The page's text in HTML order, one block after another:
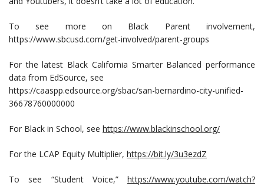
To see more on Black Parent involvement,
https://www.sbcusd.com/get-involved/parent-groups
For the latest Black California Smarter Balanced performance
data from EdSource, see
https://caaspp.edsource.org/sbac/san-bernardino-city-unified-
36678760000000
For Black in School, see https://www.blackinschool.org/
For the LCAP Equity Multiplier, https://bit.ly/3u3ezdZ
To see “Student Voice,” https://www.youtube.com/watch?